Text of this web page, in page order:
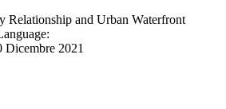
Relationship and Urban Waterfront
Dicembre 2021